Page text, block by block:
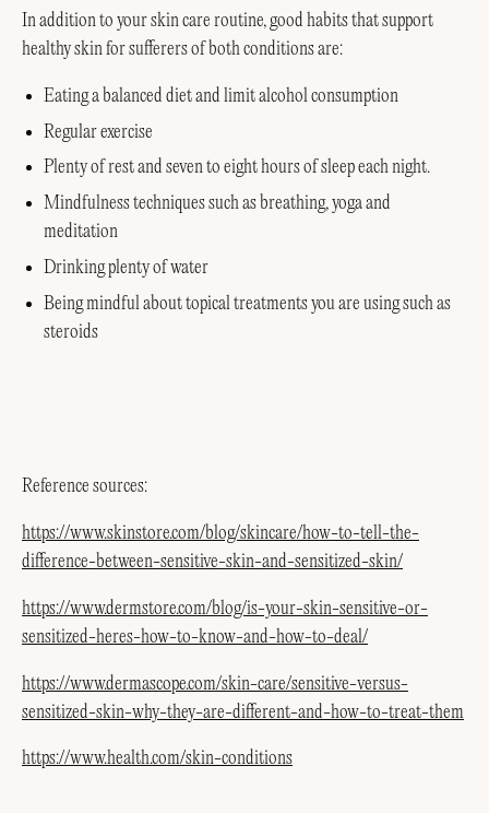
In addition to your skin care routine, good habits that support
healthy skin for sufferers of both conditions are:
Eating a balanced diet and limit alcohol consumption
Regular exercise
Plenty of rest and seven to eight hours of sleep each night.
Mindfulness techniques such as breathing, yoga and
meditation
Drinking plenty of water
Being mindful about topical treatments you are using such as
steroids
Reference sources:
https://www.skinstore.com/blog/skincare/how-to-tell-the-
difference-between-sensitive-skin-and-sensitized-skin/
https://www.dermstore.com/blog/is-your-skin-sensitive-or-
sensitized-heres-how-to-know-and-how-to-deal/
https://www.dermascope.com/skin-care/sensitive-versus-
sensitized-skin-why-they-are-different-and-how-to-treat-them
https://www.health.com/skin-conditions